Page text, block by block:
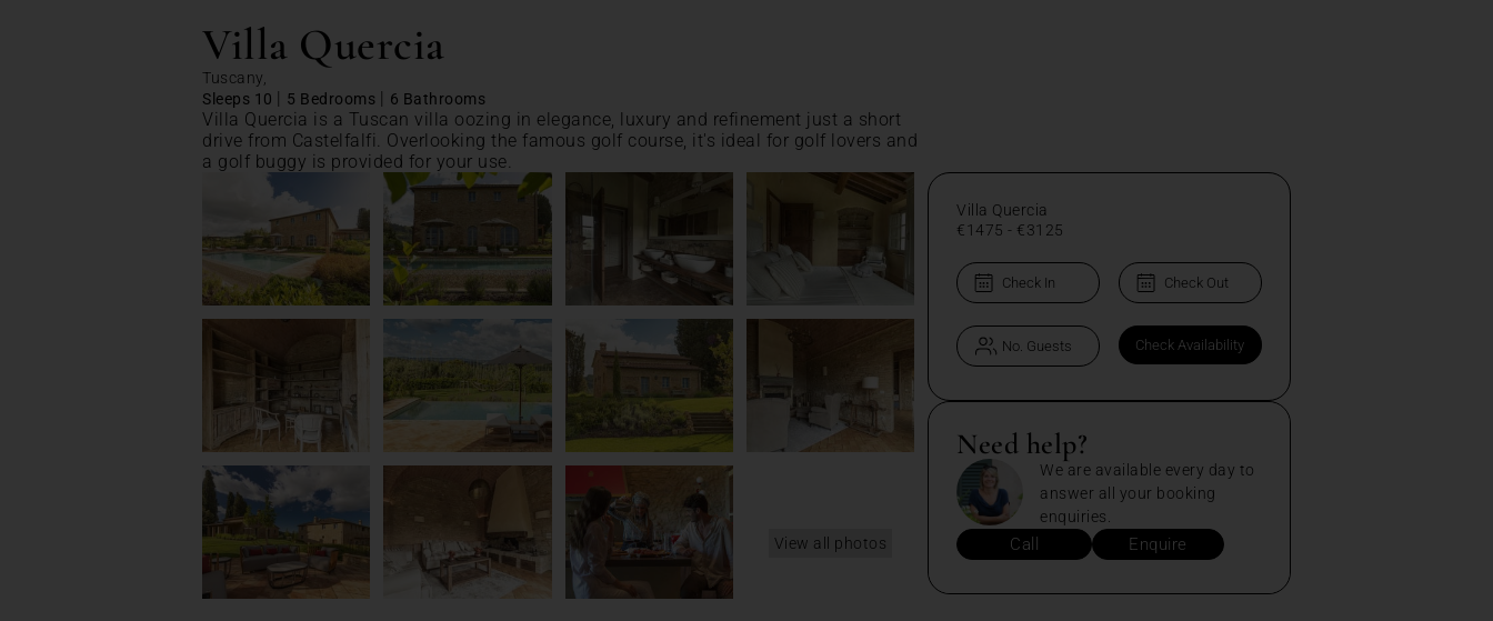
Villa Quercia
Tuscany,
Sleeps 10
5 Bedrooms 6 Bathrooms
Villa Quercia is a Tuscan villa oozing in elegance, luxury and refinement just a short
drive from Castelfalfi. Overlooking the famous golf course, it's ideal for golf lovers and
a golf buggy is provided for your use.
View all photos
Villa Quercia
€1475 - €3125
Need help?
We are available every day to
answer all your booking
enquiries.
Call Enquire